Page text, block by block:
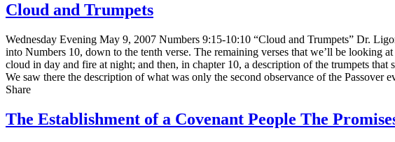
Cloud and Trumpets
Wednesday Evening May 9, 2007 Numbers 9:15-10:10 “Cloud and Trumpets” Dr.
into Numbers 10, down to the tenth verse. The remaining verses that we’ll be looking
cloud in day and fire at night; and then, in chapter 10, a description of the trumpets
We saw there the description of what was only the second observance of the
Share
The Establishment of a Covenant People The